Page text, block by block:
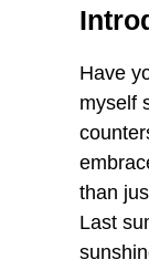
Have
myself
than
Last